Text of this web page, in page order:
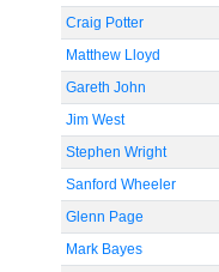
Craig Potter
Matthew Lloyd
Gareth John
Jim West
Stephen Wright
Sanford Wheeler
Glenn Page
Mark Bayes